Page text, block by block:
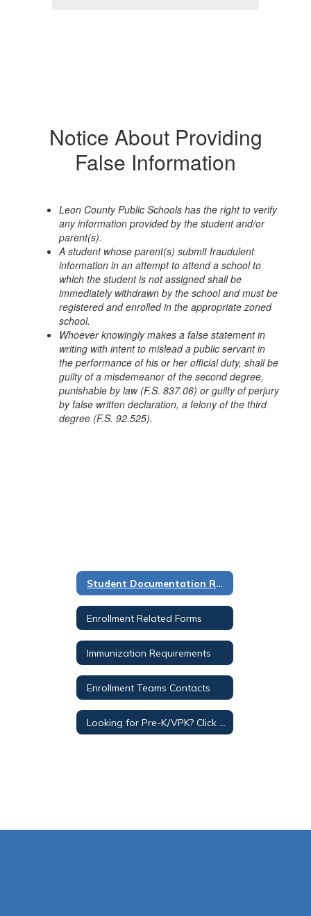
Notice About Providing
False Information
Leon County Public Schools has the right to verify
any information provided by the student and/or
parent(s).
A student whose parent(s) submit fraudulent
information in an attempt to attend a school to
which the student is not assigned shall be
immediately withdrawn by the school and must be
registered and enrolled in the appropriate zoned
school.
Whoever knowingly makes a false statement in
writing with intent to mislead a public servant in
the performance of his or her official duty, shall be
guilty of a misdemeanor of the second degree,
punishable by law (F.S. 837.06) or guilty of perjury
by false written declaration, a felony of the third
degree (F.S. 92.525).
Student Documentation Requirements
Enrollment Related Forms
Immunization Requirements
Enrollment Teams Contacts